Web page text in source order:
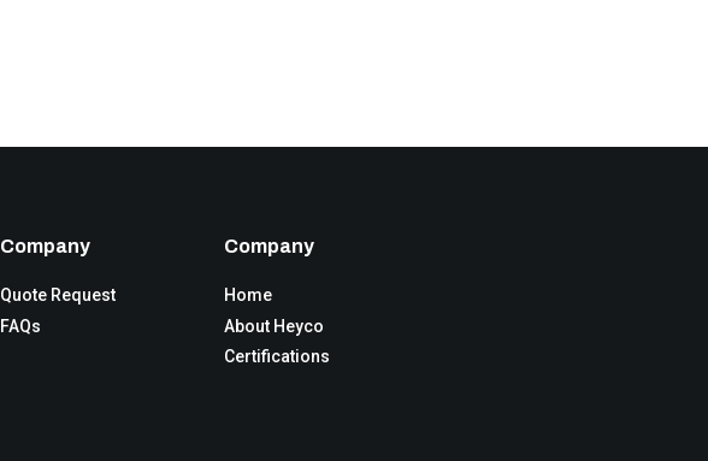
Company
Quote Request
FAQs
Company
Home
About Heyco
Certifications